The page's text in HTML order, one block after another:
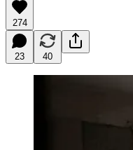
274
23 40